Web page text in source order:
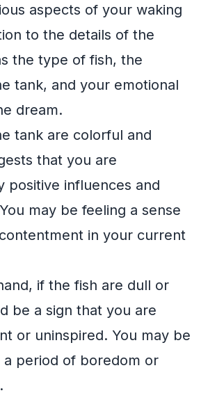
aspects of your waking
to the details of the
the type of fish, the
tank, and your emotional
dream.
tank are colorful and
that you are
positive influences and
may be feeling a sense
in your current
if the fish are dull or
be a sign that you are
or uninspired. You may be
a period of boredom or